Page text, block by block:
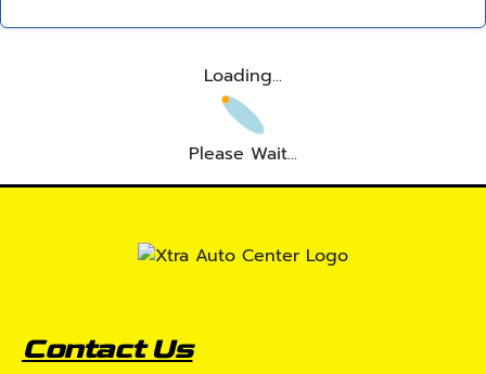
Loading...
Please Wait...
Contact Us